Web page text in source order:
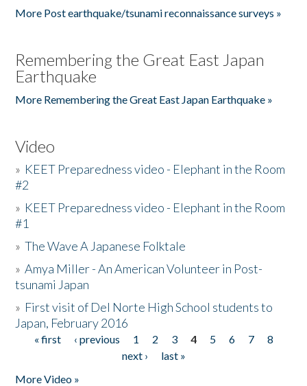
More Post earthquake/tsunami reconnaissance surveys »
Remembering the Great East Japan
Earthquake
More Remembering the Great East Japan Earthquake »
Video
» KEET Preparedness video - Elephant in the Room
#2
» KEET Preparedness video - Elephant in the Room
#1
»The Wave A Japanese Folktale
»Amya Miller - An American Volunteer in Post-
tsunami Japan
» First visit of Del Norte High School students to
Japan, February 2016
Pages
« first ‹ previous 1 2 3 4 5 6 7
8
next ›
last »
More Video »